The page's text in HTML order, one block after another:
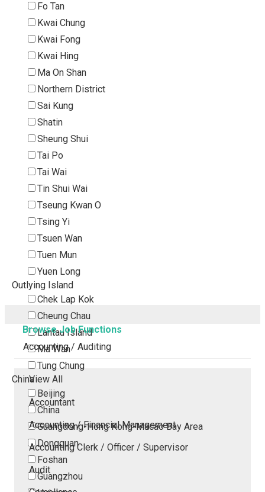
Fo Tan
Kwai Chung
Kwai Fong
Kwai Hing
Ma On Shan
Northern District
Sai Kung
Shatin
Sheung Shui
Tai Po
Tai Wai
Tin Shui Wai
Tseung Kwan O
Tsing Yi
Tsuen Wan
Tuen Mun
Yuen Long
Outlying Island
Chek Lap Kok
Cheung Chau
Lantau Island
Ma Wan
Tung Chung
China
Beijing
China
Guangdong-Hong Kong-Macao Bay Area
Dongguan
Foshan
Guangzhou
Browse Job Functions
Accounting / Auditing
View All
Accountant
Accounting / Financial Management
Accounting Clerk / Officer / Supervisor
Audit